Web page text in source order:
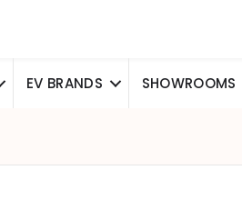
EV BRANDS SHOWROOMS